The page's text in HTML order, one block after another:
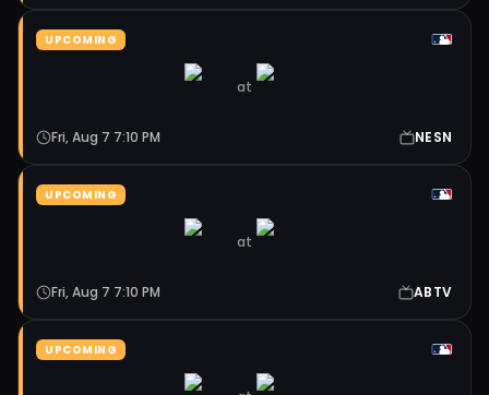
UPCOMING
at
Fri, Aug 7 7:10 PM NESN
UPCOMING
at
Fri, Aug 7 7:10 PM ABTV
UPCOMING